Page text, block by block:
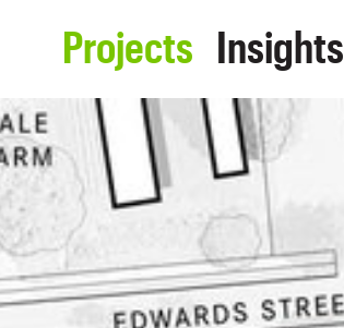
Projects Insights